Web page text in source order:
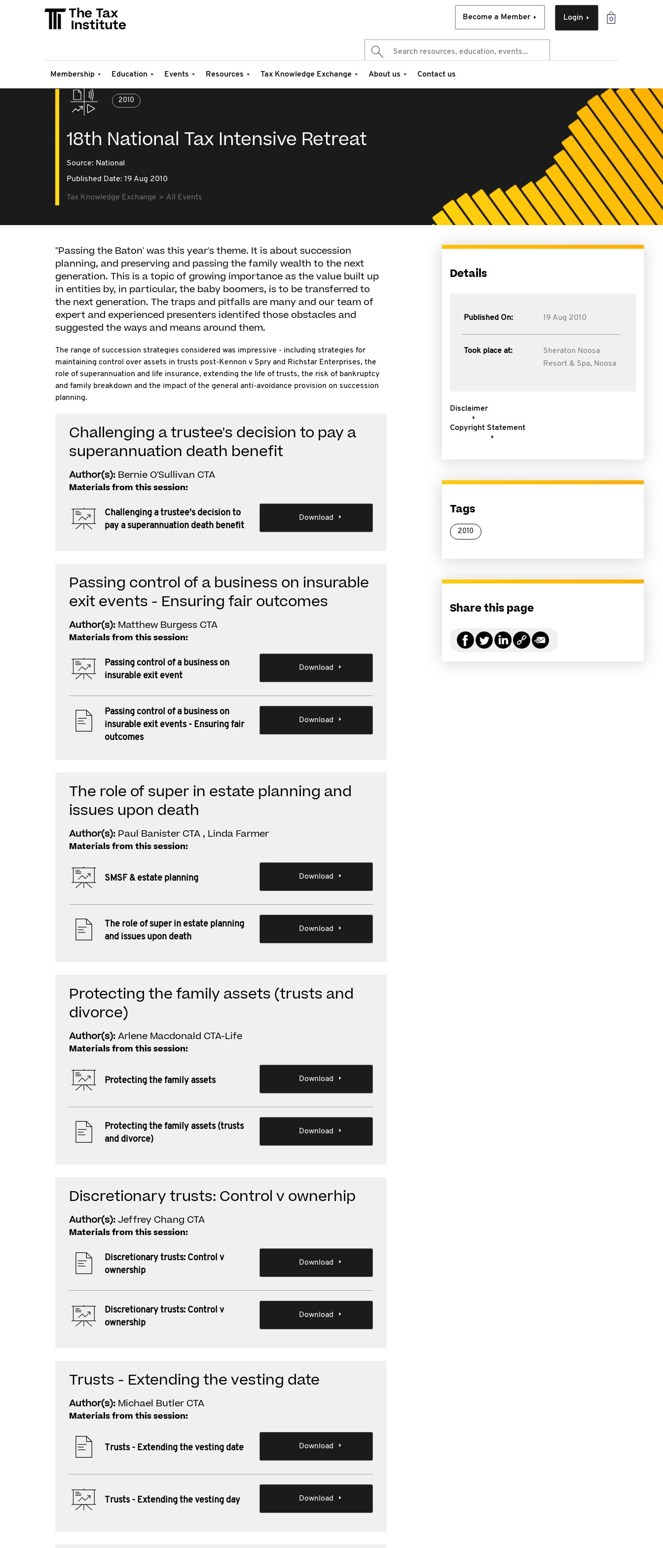
0
Login
Become a Member
Membership Education Events Resources Tax Knowledge Exchange About us Contact us
2010
18th National Tax Intensive Retreat
Source: National
Published Date: 19 Aug 2010
Tax Knowledge Exchange All Events
"Passing the Baton' was this year's theme. It is about succession
planning, and preserving and passing the family wealth to the next
generation. This is a topic of growing importance as the value built up
in entities by, in particular, the baby boomers, is to be transferred to
the next generation. The traps and pitfalls are many and our team of
expert and experienced presenters identifed those obstacles and
suggested the ways and means around them.
The range of succession strategies considered was impressive - including strategies for
maintaining control over assets in trusts post-Kennon v Spry and Richstar Enterprises, the
role of superannuation and life insurance, extending the life of trusts, the risk of bankruptcy
and family breakdown and the impact of the general anti-avoidance provision on succession
planning.
Challenging a trustee's decision to pay a
superannuation death benefit
Author(s): Bernie O'Sullivan CTA
Materials from this session:
Challenging a trustee's decision to
pay a superannuation death benefit
Download
Passing control of a business on insurable
exit events - Ensuring fair outcomes
Author(s): Matthew Burgess CTA
Materials from this session:
Passing control of a business on
insurable exit event
Download
Passing control of a business on
insurable exit events - Ensuring fair
outcomes
Download
The role of super in estate planning and
issues upon death
Author(s): Paul Banister CTA , Linda Farmer
Materials from this session:
SMSF & estate planning Download
The role of super in estate planning
and issues upon death
Download
Protecting the family assets (trusts and
divorce)
Author(s):Arlene Macdonald CTA-Life
Materials from this session:
Protecting the family assets Download
Protecting the family assets (trusts
and divorce)
Download
Discretionary trusts: Control v ownerhip
Author(s):Jeffrey Chang CTA
Materials from this session:
Discretionary trusts: Control v
ownership
Download
Discretionary trusts: Control v
ownership
Download
Trusts - Extending the vesting date
Author(s): Michael Butler CTA
Materials from this session:
Trusts - Extending the vesting date Download
Trusts - Extending the vesting day Download
Details
Published On: 19 Aug 2010
Took place at:
Sheraton Noosa
Resort & Spa, Noosa
Disclaimer
Copyright Statement
Tags
2010
Share this page